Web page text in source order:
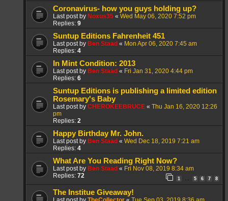
Coronavirus- how you guys holding up?
Last post by Noxus35 « Wed May 06, 2020 7:52 pm
Replies: 9
Suntup Editions Fahrenheit 451
Last post by Ben Staad « Mon Apr 06, 2020 7:45 am
Replies: 4
In Mint Condition: 2013
Last post by Ben Staad « Fri Jan 31, 2020 4:44 pm
Replies: 6
Suntup Editions is publishing a limited edition
Rosemary's Baby
Last post by CHEROKEEBRUCE « Thu Jan 16, 2020 12:26
pm
Replies: 2
Happy Birthday Mr. John.
Last post by Ben Staad « Wed Dec 18, 2019 7:21 am
Replies: 4
What Are You Reading Right Now?
Last post by Ben Staad « Fri Nov 08, 2019 8:34 am
Replies: 72 1 5 6 7 8
The Institue Giveaway!